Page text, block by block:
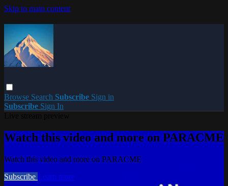
Skip to main content
Browse Search Subscribe Sign in
Subscribe Sign In
Watch this video and more on PARACME
Watch this video and more on PARACME
Subscribe Learn more